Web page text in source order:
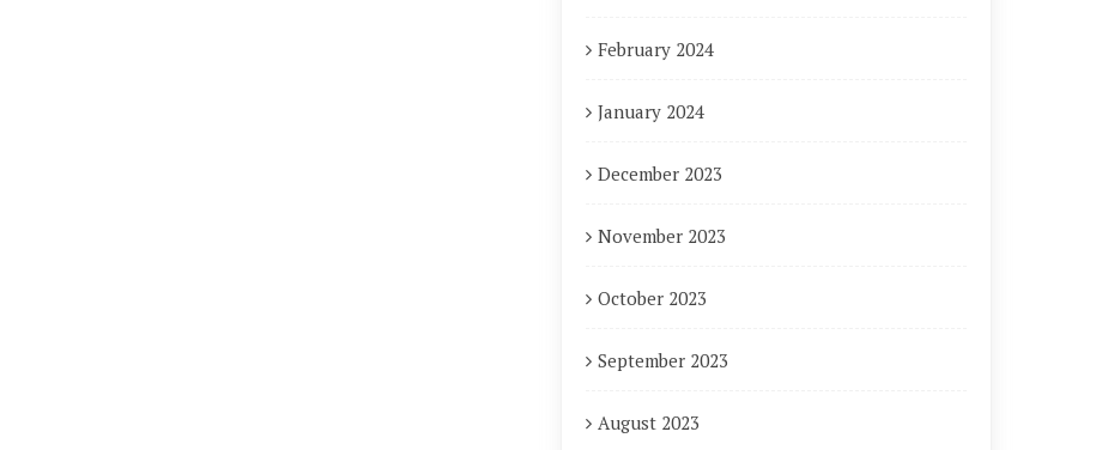
February 2024
January 2024
December 2023
November 2023
October 2023
September 2023
August 2023